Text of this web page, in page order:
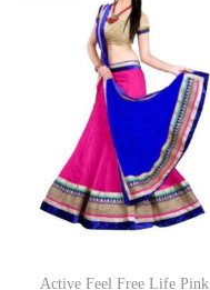
Active Feel Free Life Pink